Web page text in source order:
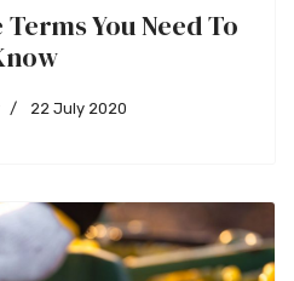
You Need To
22 July 2020